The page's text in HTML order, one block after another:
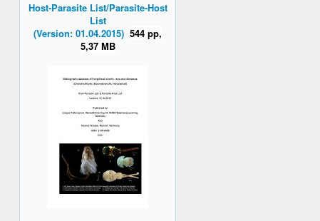
Host-Parasite List/Parasite-Host
List
(Version: 01.04.2015) 544 pp,
5,37 MB